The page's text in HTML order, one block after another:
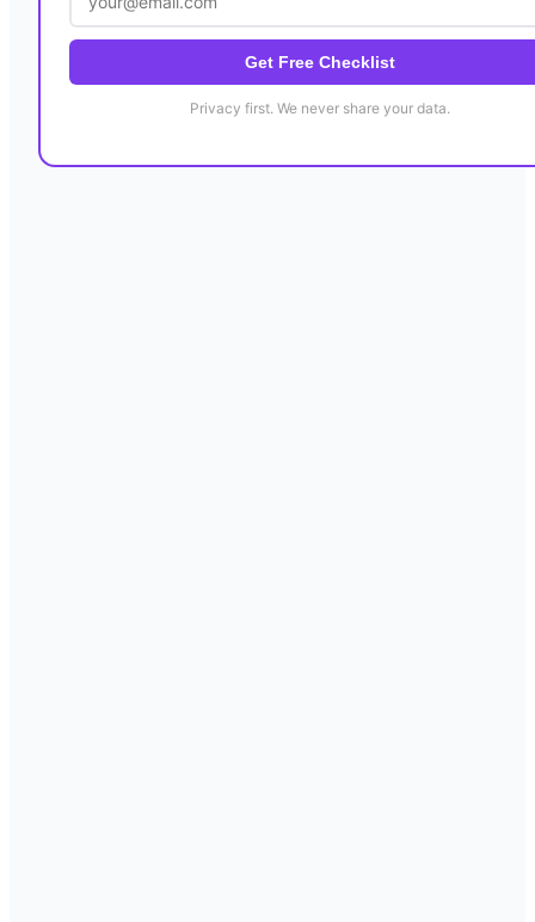
Get Free Checklist
Privacy first. We never share your data.